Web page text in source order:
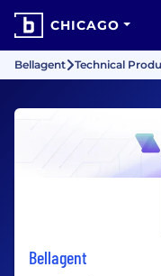
CHICAGO
Bellagent Technical
Bellagent